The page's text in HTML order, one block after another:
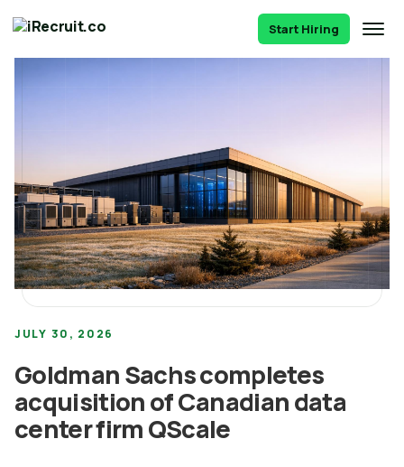
Start Hiring
JULY 30, 2026
Goldman Sachs completes
acquisition of Canadian data
center firm QScale